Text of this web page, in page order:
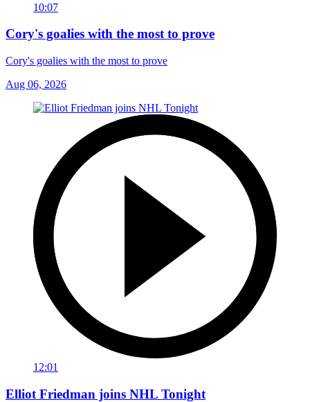
10:07
Cory's goalies with the most to prove
Cory's goalies with the most to prove
Aug 06, 2026
12:01
Elliot Friedman joins NHL Tonight